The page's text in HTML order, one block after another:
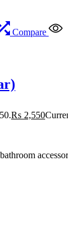
Compare
₨ 2,550